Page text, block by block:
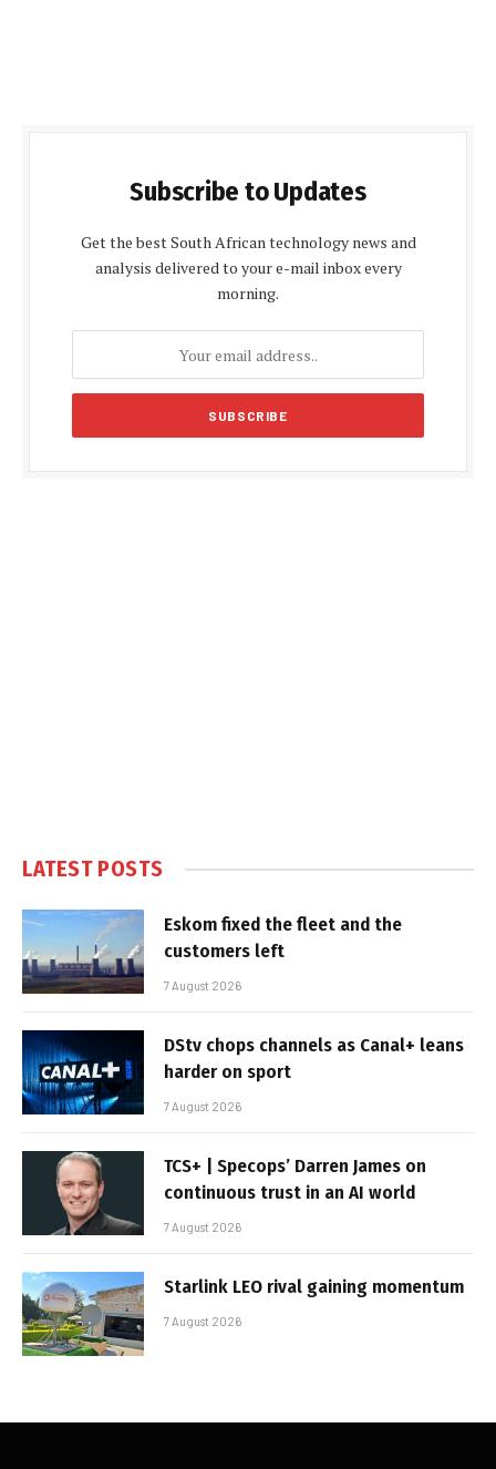
Subscribe to Updates
Get the best South African technology news and
analysis delivered to your e-mail inbox every
morning.
LATEST POSTS
Eskom fixed the fleet and the
customers left
7 August 2026
DStv chops channels as Canal+ leans
harder on sport
7 August 2026
TCS+ | Specops’ Darren James on
continuous trust in an AI world
7 August 2026
Starlink LEO rival gaining momentum
7 August 2026